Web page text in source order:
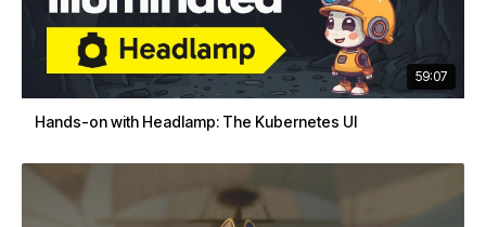
59:07
Hands-on with Headlamp: The Kubernetes UI